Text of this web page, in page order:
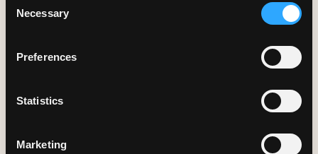
Selection
Necessary
Preferences
Statistics
Marketing
Months of engineering time saved annually